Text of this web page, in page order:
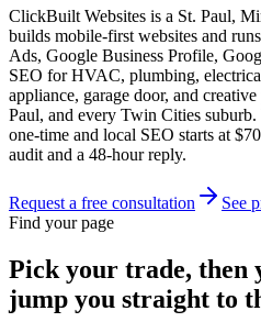
ClickBuilt Websites is a St. Paul,
builds mobile-first websites and
Ads, Google Business Profile,
SEO for HVAC, plumbing,
appliance, garage door, and
Paul, and every Twin Cities
one-time and local SEO starts at
audit and a 48-hour reply.
Request a free consultation See
Find your page
Pick your trade,
jump you straight to